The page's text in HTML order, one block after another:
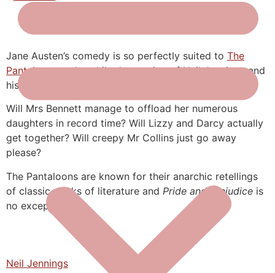
Jane Austen’s comedy is so perfectly suited to The
Pantaloonsstyle, while the casting of Neil Jennings and
his actual wife as Darcy and Elizabeth is just perfect!
Will Mrs Bennett manage to offload her numerous
daughters in record time? Will Lizzy and Darcy actually
get together? Will creepy Mr Collins just go away
please?
The Pantaloons are known for their anarchic retellings
of classic works of literature and Pride and Prejudice is
no exception!
Neil Jennings